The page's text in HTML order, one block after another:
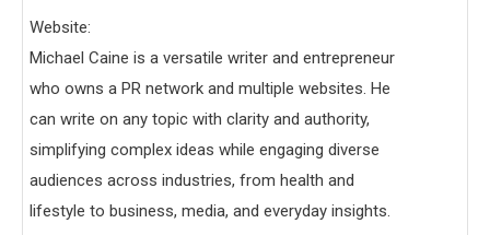
Website:
Michael Caine is a versatile writer and entrepreneur
who owns a PR network and multiple websites. He
can write on any topic with clarity and authority,
simplifying complex ideas while engaging diverse
audiences across industries, from health and
lifestyle to business, media, and everyday insights.